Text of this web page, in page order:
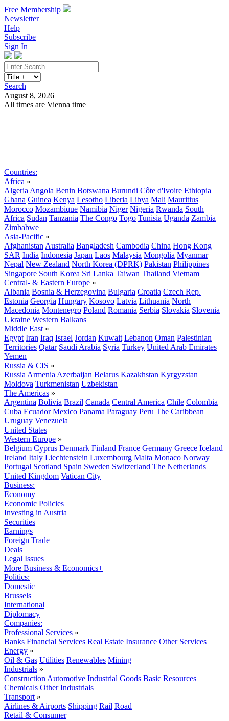
Free Membership
Newsletter
Help
Subscribe
Sign In
Search
August 8, 2026
All times are Vienna time
Countries:
Africa »
Algeria Angola Benin Botswana Burundi Côte d'Ivoire Ethiopia
Ghana Guinea Kenya Lesotho Liberia Libya Mali Mauritius
Morocco Mozambique Namibia Niger Nigeria Rwanda South
Africa Sudan Tanzania The Congo Togo Tunisia Uganda Zambia
Zimbabwe
Asia-Pacific »
Afghanistan Australia Bangladesh Cambodia China Hong Kong
SAR India Indonesia Japan Laos Malaysia Mongolia Myanmar
Nepal New Zealand North Korea (DPRK) Pakistan Philippines
Singapore South Korea Sri Lanka Taiwan Thailand Vietnam
Central- & Eastern Europe »
Albania Bosnia & Herzegovina Bulgaria Croatia Czech Rep.
Estonia Georgia Hungary Kosovo Latvia Lithuania North
Macedonia Montenegro Poland Romania Serbia Slovakia Slovenia
Ukraine Western Balkans
Middle East »
Egypt Iran Iraq Israel Jordan Kuwait Lebanon Oman Palestinian
Territories Qatar Saudi Arabia Syria Turkey United Arab Emirates
Yemen
Russia & CIS »
Russia Armenia Azerbaijan Belarus Kazakhstan Kyrgyzstan
Moldova Turkmenistan Uzbekistan
The Americas »
Argentina Bolivia Brazil Canada Central America Chile Colombia
Cuba Ecuador Mexico Panama Paraguay Peru The Caribbean
Uruguay Venezuela
United States
Western Europe »
Belgium Cyprus Denmark Finland France Germany Greece Iceland
Ireland Italy Liechtenstein Luxembourg Malta Monaco Norway
Portugal Scotland Spain Sweden Switzerland The Netherlands
United Kingdom Vatican City
Business:
Economy
Economic Policies
Investing in Austria
Securities
Earnings
Foreign Trade
Deals
Legal Issues
More Business & Economics+
Politics:
Domestic
Brussels
International
Diplomacy
Companies:
Professional Services »
Banks Financial Services Real Estate Insurance Other Services
Energy »
Oil & Gas Utilities Renewables Mining
Industrials »
Construction Automotive Industrial Goods Basic Resources
Chemicals Other Industrials
Transport »
Airlines & Airports Shipping Rail Road
Retail & Consumer